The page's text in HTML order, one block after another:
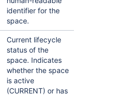
identifier for the
space.
Current lifecycle
status of the
space. Indicates
whether the space
is active
(CURRENT) or has